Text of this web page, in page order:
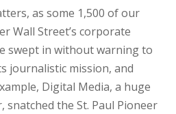
as some 1,500 of our
Wall Street’s corporate
swept in without warning to
journalistic mission, and
Digital Media, a huge
the St. Paul Pioneer